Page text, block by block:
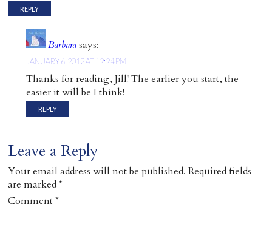
REPLY
Barbarasays:
JANUARY 6, 2012 AT 12:24 PM
Thanks for reading, Jill! The earlier you start, the
easier it will be I think!
REPLY
Leave a Reply
Your email address will not be published. Required fields
are marked*
Comment*